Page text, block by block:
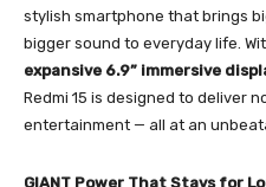
stylish smartphone that brings
bigger sound to everyday life.
expansive 6.9” immersive
Redmi 15 is designed to deliver
entertainment — all at an
GIANT Power That Stays for